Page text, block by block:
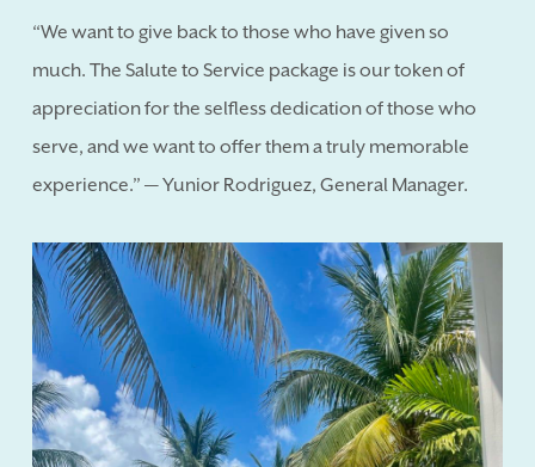
“We want to give back to those who have given so
much. The Salute to Service package is our token of
appreciation for the selfless dedication of those who
serve, and we want to offer them a truly memorable
experience.” — Yunior Rodriguez, General Manager.